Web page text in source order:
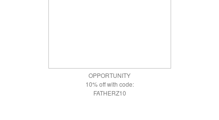
OPPORTUNITY
10% off with code:
FATHERZ10